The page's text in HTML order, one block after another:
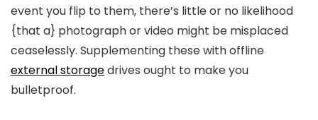
event you flip to them, there’s little or no likelihood
{that a} photograph or video might be misplaced
ceaselessly. Supplementing these with offline
external storagedrives ought to make you
bulletproof.